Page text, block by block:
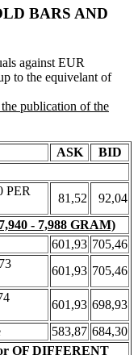
BARS AND
against EUR
to the equivelant of
publication of the
ASK
BID
PER
81,52
92,04
- 7,988 GRAM)
601,93 705,46
601,93 705,46
601,93 698,93
583,87 684,30
OF DIFFERENT